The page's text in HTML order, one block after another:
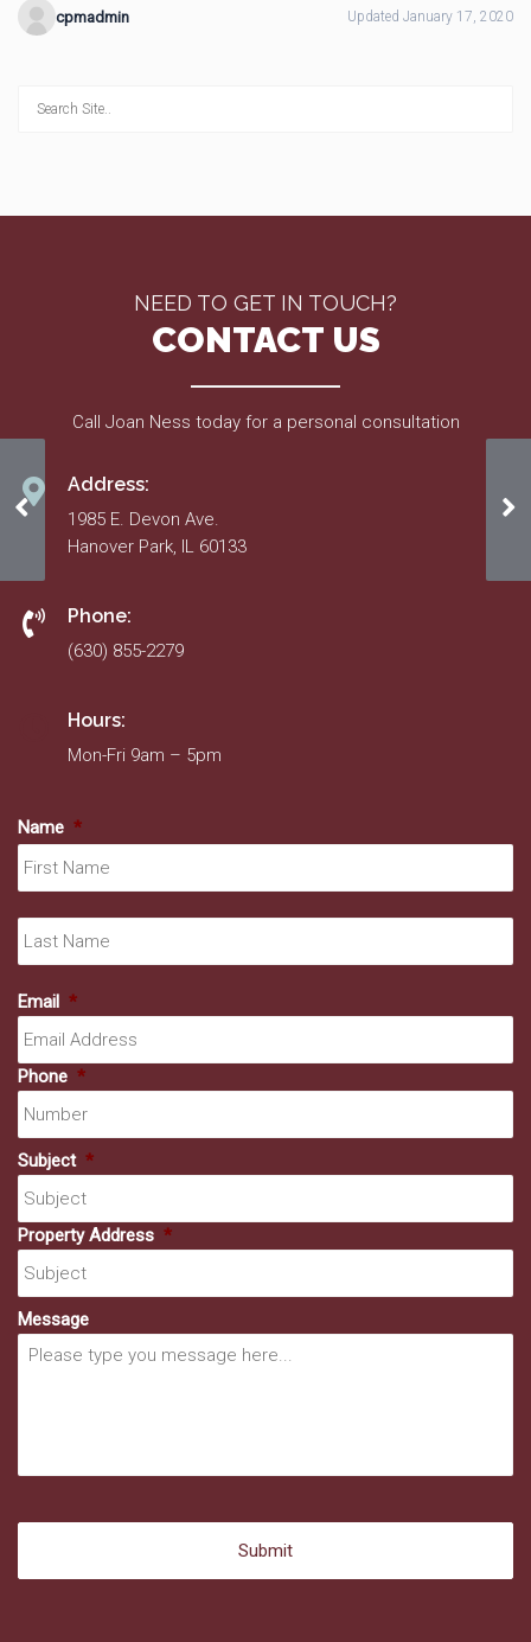
cpmadmin Updated January 17, 2020
Feb. 2018
NEED TO GET IN TOUCH?
CONTACT US
Call Joan Ness today for a personal consultation
Address:
1985 E. Devon Ave.
Hanover Park, IL 60133
Phone:
(630) 855-2279
Hours:
Mon-Fri 9am – 5pm
Name *
Email *
Phone *
Subject *
Property Address *
Message